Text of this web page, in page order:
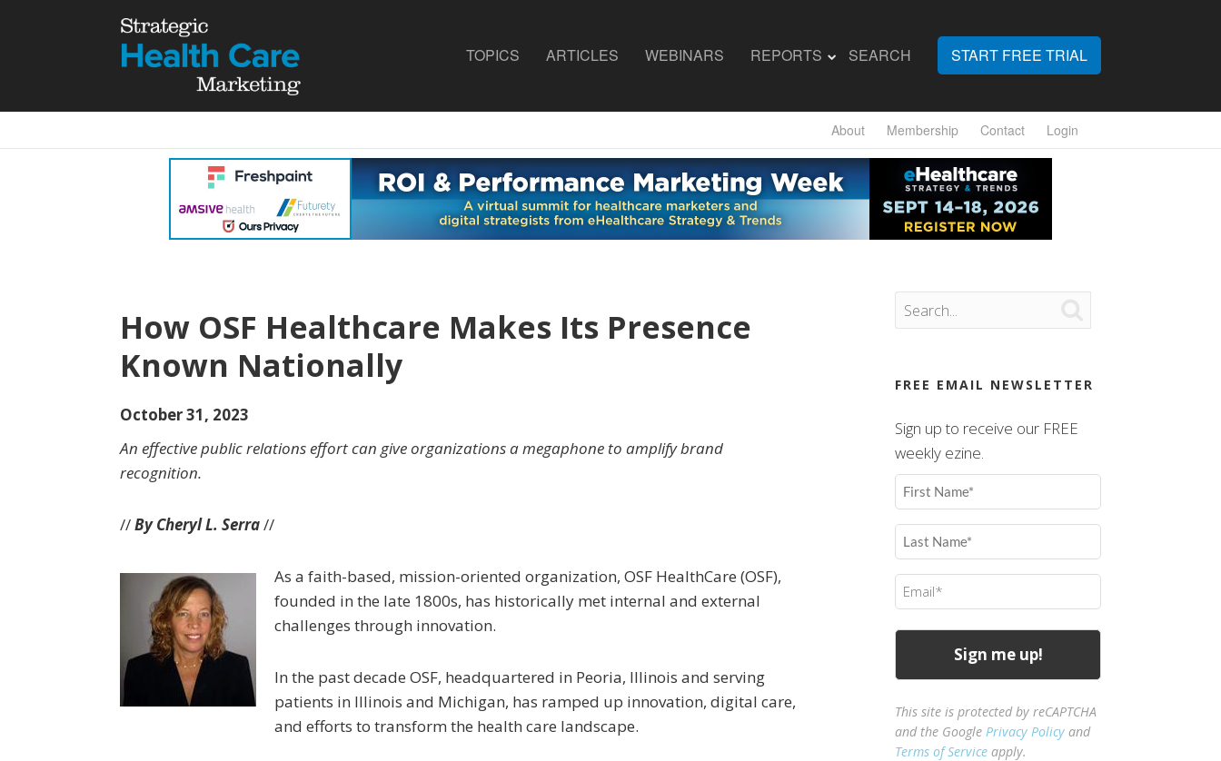
TOPICS ARTICLES WEBINARS REPORTS SEARCH START FREE TRIAL
About Membership Contact Login
How OSF Healthcare Makes Its Presence
Known Nationally
October 31, 2023
An effective public relations effort can give organizations a megaphone to amplify brand
recognition.
//By Cheryl L. Serra//
As a faith-based, mission-oriented organization, OSF HealthCare (OSF),
founded in the late 1800s, has historically met internal and external
challenges through innovation.
In the past decade OSF, headquartered in Peoria, Illinois and serving
patients in Illinois and Michigan, has ramped up innovation, digital care,
and efforts to transform the health care landscape.
FREE EMAIL NEWSLETTER
Sign up to receive our FREE
weekly ezine.
First
Name
(Required)
Last
Name
(Required)
Email
(Required)
This site is protected by reCAPTCHA
and the GooglePrivacy Policy and
Terms of Service apply.